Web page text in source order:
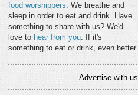
food worshippers. We breathe and
sleep in order to eat and drink. Have
something to share with us? We'd
love to hear from you. If it's
something to eat or drink, even better.
Advertise with us